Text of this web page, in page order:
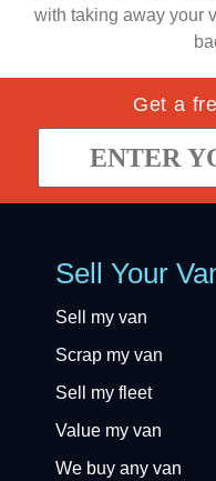
with taking away your
Get a
Sell Your
Sell my van
Scrap my van
Sell my fleet
Value my van
We buy any van